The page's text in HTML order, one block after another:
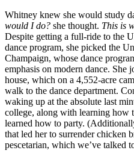
Whitney knew she would study
would I do? she thought. This is
Despite getting a full-ride to the
dance program, she picked the
Champaign, whose dance
emphasis on modern dance. She
house, which on a 4,552-acre
walk to the dance department.
waking up at the absolute last
college, along with learning how
learned how to party.
that led her to surrender chicken
pescetarian, which we’ve talked